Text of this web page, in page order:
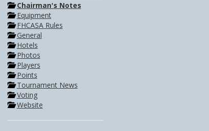
Chairman's Notes
Equipment
FHCASA Rules
General
Hotels
Photos
Players
Points
Tournament News
Voting
Website